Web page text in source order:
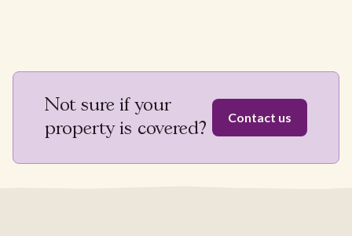
Not sure if your
property is covered?
Contact us